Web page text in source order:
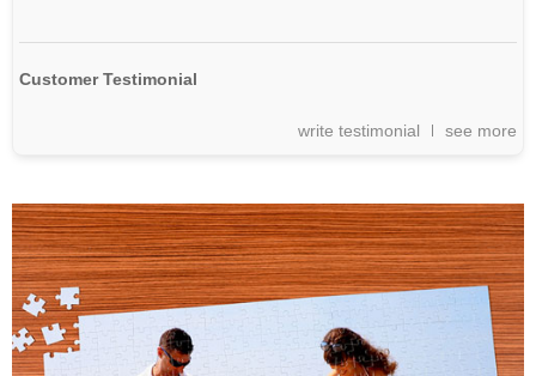
Customer Testimonial
write testimonial see more